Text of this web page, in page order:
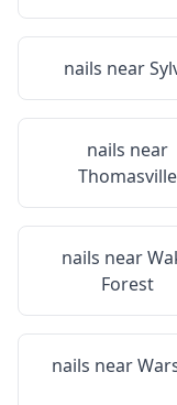
nails near
nails near
Thomasville
nails near
Forest
nails near